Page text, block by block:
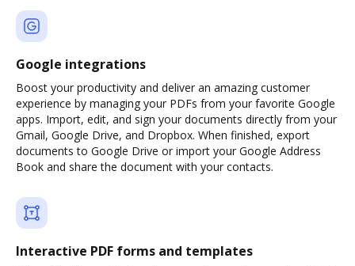
Google integrations
Boost your productivity and deliver an amazing customer
experience by managing your PDFs from your favorite Google
apps. Import, edit, and sign your documents directly from your
Gmail, Google Drive, and Dropbox. When finished, export
documents to Google Drive or import your Google Address
Book and share the document with your contacts.
Interactive PDF forms and templates